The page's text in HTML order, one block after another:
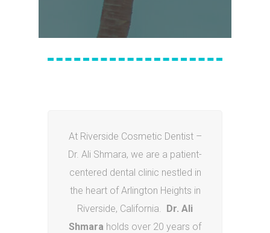
At Riverside Cosmetic Dentist –
Dr. Ali Shmara, we are a patient-
centered dental clinic nestled in
the heart of Arlington Heights in
Riverside, California. Dr. Ali
Shmara holds over 20 years of